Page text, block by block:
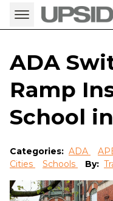
ADA
Ramp
School
Categories: ADA
Cities
Schools By: